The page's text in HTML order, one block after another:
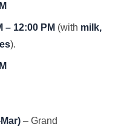
– 12:00 PM (with milk,
).
– Grand